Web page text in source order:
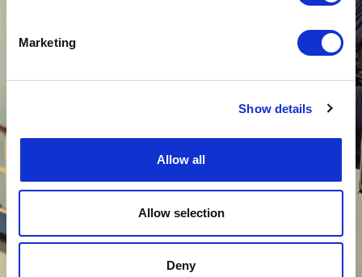
Marketing
Show details
Allow all
Allow selection
Deny
Altea Energy is ISO 9001 (Quality), ISO 14001
Health and Safety) certified since 2020and
obtained in 2023 the Qualianor certification in
radioprotection for its nuclear activities.
operational procedures put in place aim at
consultants while preserving their health and